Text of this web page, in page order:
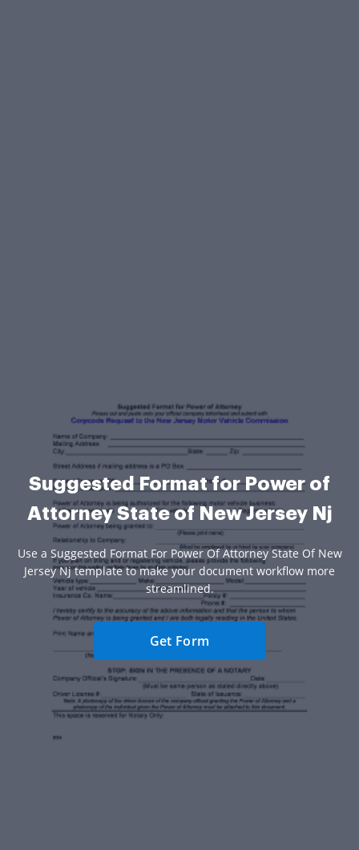
Suggested Format for Power of
Attorney State of New Jersey Nj
Use a Suggested Format For Power Of Attorney State Of New
Jersey Nj template to make your document workflow more
streamlined.
Get Form